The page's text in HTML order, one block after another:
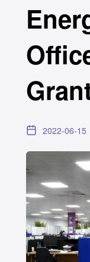
2022-06-15